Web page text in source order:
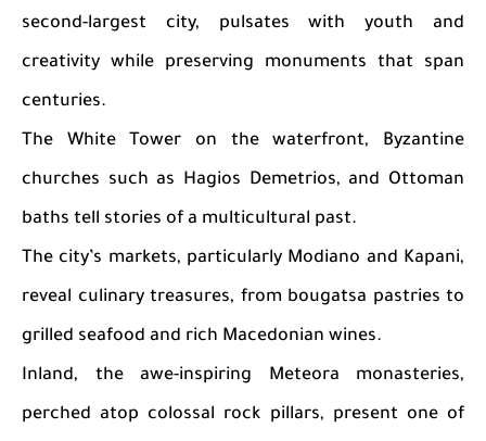
second-largest city, pulsates with youth and
creativity while preserving monuments that span
centuries.
The White Tower on the waterfront, Byzantine
churches such as Hagios Demetrios, and Ottoman
baths tell stories of a multicultural past.
The city’s markets, particularly Modiano and Kapani,
reveal culinary treasures, from bougatsa pastries to
grilled seafood and rich Macedonian wines.
Inland, the awe-inspiring Meteora monasteries,
perched atop colossal rock pillars, present one of